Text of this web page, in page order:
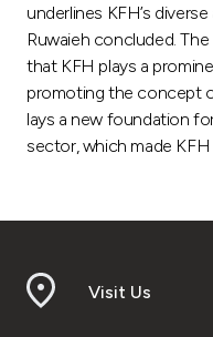
underlines KFH’s
Ruwaieh concluded.
that KFH plays a
promoting the concept
lays a new foundation
sector, which made
Visit Us